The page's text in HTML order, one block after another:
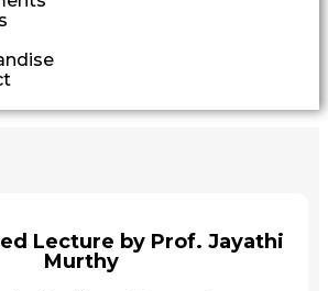
Lecture by Prof. Jayathi
Murthy